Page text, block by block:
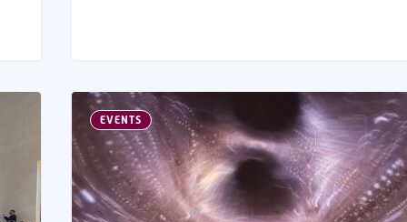
EVENTS